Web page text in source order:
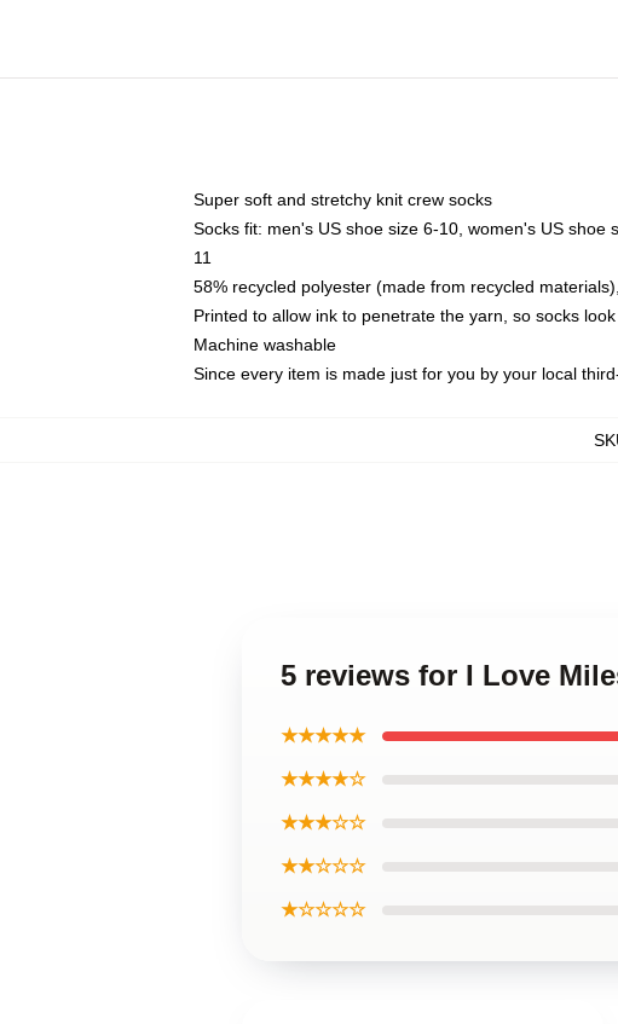
Super soft and stretchy knit crew socks
Socks fit: men's US shoe size 6-10, women's US shoe
11
58% recycled polyester (made from recycled
Printed to allow ink to penetrate the yarn, so socks
Machine washable
Since every item is made just for you by your local
5 reviews for I Love
★★★★★
★★★★☆
★★★☆☆
★★☆☆☆
★☆☆☆☆